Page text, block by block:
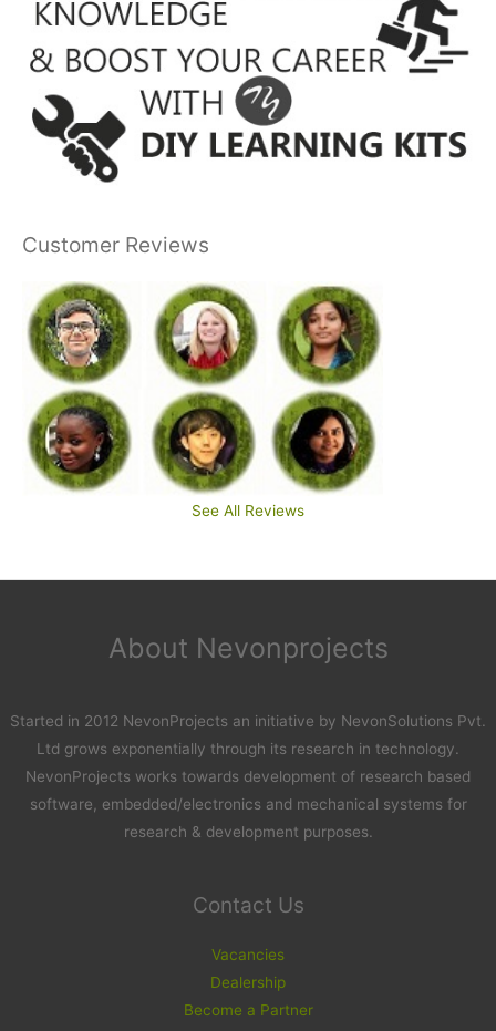
Customer Reviews
See All Reviews
About Nevonprojects
Started in 2012 NevonProjects an initiative by NevonSolutions Pvt.
Ltd grows exponentially through its research in technology.
NevonProjects works towards development of research based
software, embedded/electronics and mechanical systems for
research & development purposes.
Contact Us
Vacancies
Dealership
Become a Partner